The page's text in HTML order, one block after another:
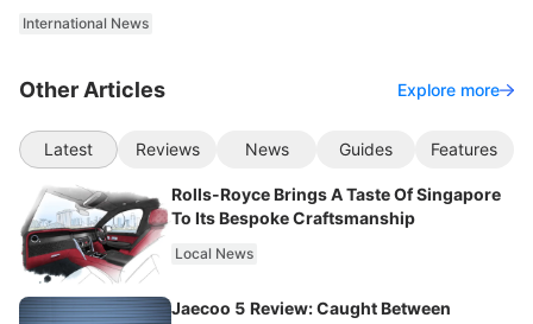
International News
Other Articles Explore more
Latest Reviews News Guides Features
Rolls-Royce Brings A Taste Of Singapore
To Its Bespoke Craftsmanship
Local News
Jaecoo 5 Review: Caught Between